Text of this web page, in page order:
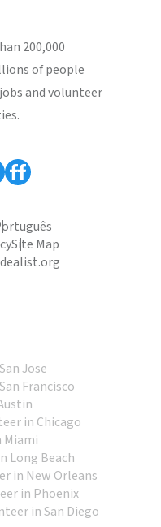
200,000
of people
and volunteer
Site Map
Jose
Francisco
in Chicago
Miami
Long Beach
in New Orleans
in Phoenix
in San Diego